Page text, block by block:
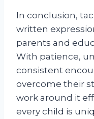
In conclusion,
written
parents and
With patience,
consistent
overcome their
work around it
every child is